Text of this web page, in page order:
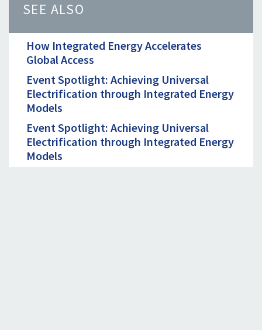
SEE ALSO
How Integrated Energy Accelerates
Global Access
Event Spotlight: Achieving Universal
Electrification through Integrated Energy
Models
Event Spotlight: Achieving Universal
Electrification through Integrated Energy
Models